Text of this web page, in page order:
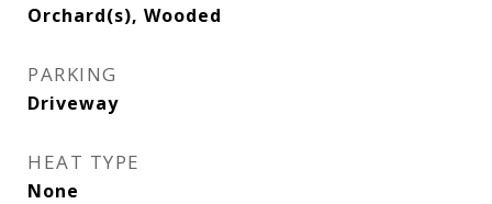
Orchard(s), Wooded
PARKING
Driveway
HEAT TYPE
None